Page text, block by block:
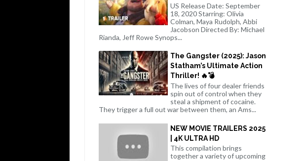
US Release Date: September
18, 2020 Starring: Olivia
Colman, Maya Rudolph, Abbi
Jacobson Directed By: Michael
Rianda, Jeff Rowe Synops...
The Gangster (2025): Jason
Statham’s Ultimate Action
Thriller! 🔥💣
The lives of four dealer friends
spin out of control when they
steal a shipment of cocaine.
They trigger a full out war between them, an Ams...
NEW MOVIE TRAILERS 2025
| 4K ULTRA HD
This compilation brings
together a variety of upcoming